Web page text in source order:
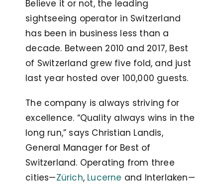
Believe it or not, the leading
sightseeing operator in Switzerland
has been in business less than a
decade. Between 2010 and 2017, Best
of Switzerland grew five fold, and just
last year hosted over 100,000 guests.
The company is always striving for
excellence. “Quality always wins in the
long run,” says Christian Landis,
General Manager for Best of
Switzerland. Operating from three
cities—Zürich, Lucerne and Interlaken—